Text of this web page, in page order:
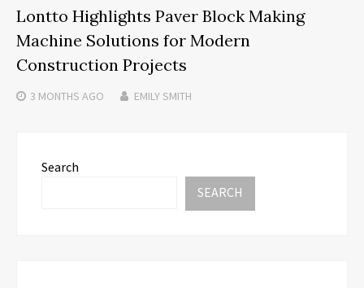
Lontto Highlights Paver Block Making
Machine Solutions for Modern
Construction Projects
3 MONTHS AGO EMILY SMITH
Search
SEARCH